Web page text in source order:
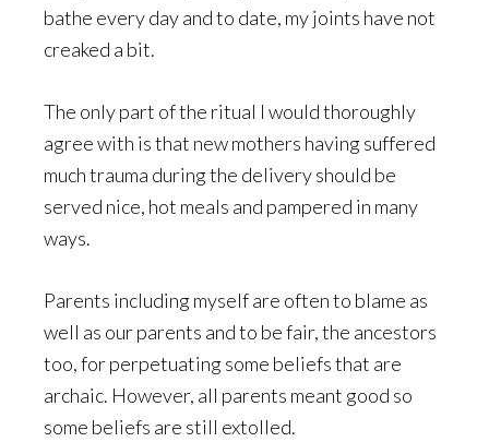
bathe every day and to date, my joints have not
creaked a bit.
The only part of the ritual I would thoroughly
agree with is that new mothers having suffered
much trauma during the delivery should be
served nice, hot meals and pampered in many
ways.
Parents including myself are often to blame as
well as our parents and to be fair, the ancestors
too, for perpetuating some beliefs that are
archaic. However, all parents meant good so
some beliefs are still extolled.